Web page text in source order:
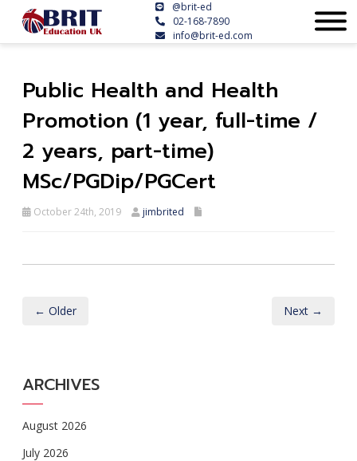
@brit-ed
02-168-7890
info@brit-ed.com
Public Health and Health
Promotion (1 year, full-time /
2 years, part-time)
MSc/PGDip/PGCert
October 24th, 2019 jimbrited
← Older Next →
ARCHIVES
August 2026
July 2026